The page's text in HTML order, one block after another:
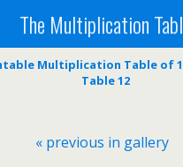
The Multiplication
Multiplication Table of
Table 12
« previous in gallery